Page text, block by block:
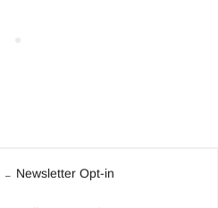
– Newsletter Opt-in